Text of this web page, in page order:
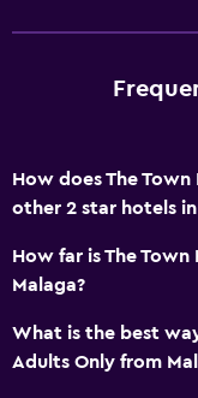
How does The
other 2 star hotels
How far is The
Malaga?
What is the best
Adults Only from